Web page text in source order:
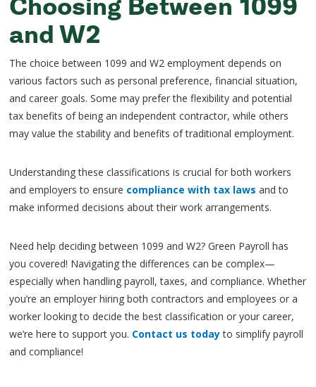
Choosing Between 1099
and W2
The choice between 1099 and W2 employment depends on
various factors such as personal preference, financial situation,
and career goals. Some may prefer the flexibility and potential
tax benefits of being an independent contractor, while others
may value the stability and benefits of traditional employment.
Understanding these classifications is crucial for both workers
and employers to ensure compliance with tax laws and to
make informed decisions about their work arrangements.
Need help deciding between 1099 and W2? Green Payroll has
you covered! Navigating the differences can be complex—
especially when handling payroll, taxes, and compliance. Whether
you’re an employer hiring both contractors and employees or a
worker looking to decide the best classification or your career,
we’re here to support you. Contact us todayto simplify payroll
and compliance!